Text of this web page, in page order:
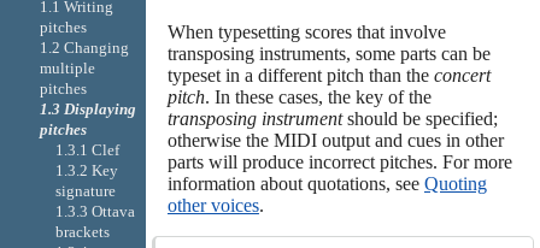
When typesetting scores that involve
transposing instruments, some parts can be
typeset in a different pitch than the concert
pitch. In these cases, the key of the
transposing instrumentshould be specified;
otherwise the MIDI output and cues in other
parts will produce incorrect pitches. For more
information about quotations, see Quoting
other voices.
1.1 Writing
pitches
1.2 Changing
multiple
pitches
1.3 Displaying
pitches
1.3.1 Clef
1.3.2 Key
signature
1.3.3 Ottava
brackets